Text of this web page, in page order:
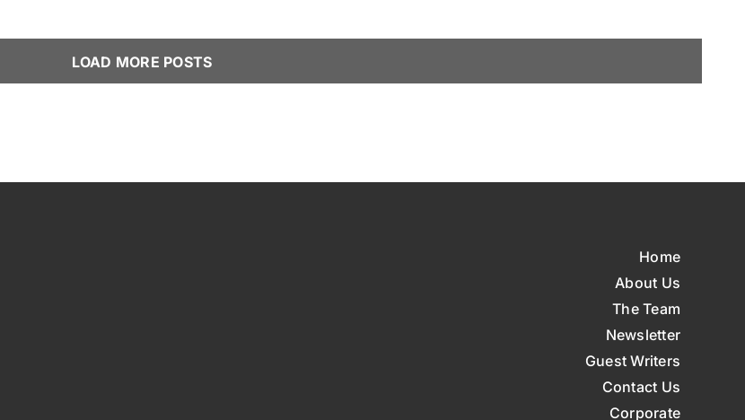
LOAD MORE POSTS
Home
About Us
The Team
Newsletter
Guest Writers
Contact Us
Corporate